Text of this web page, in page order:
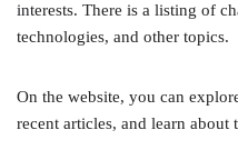
interests. There is a listing of
technologies, and other topics.
On the website, you can
recent articles, and learn about